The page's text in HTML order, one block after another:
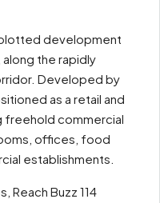
plotted development
along the rapidly
Developed by
as a retail and
freehold commercial
offices, food
establishments.
Reach Buzz 114